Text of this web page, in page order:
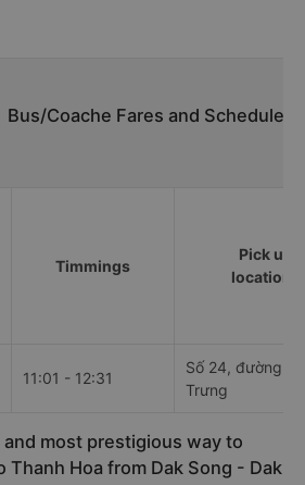
Bus/Coache Fares and
Timmings
Pick up
locations
11:01 - 12:31
Số 24, đường
Trưng
most prestigious way to
Thanh Hoa from Dak Song - Dak